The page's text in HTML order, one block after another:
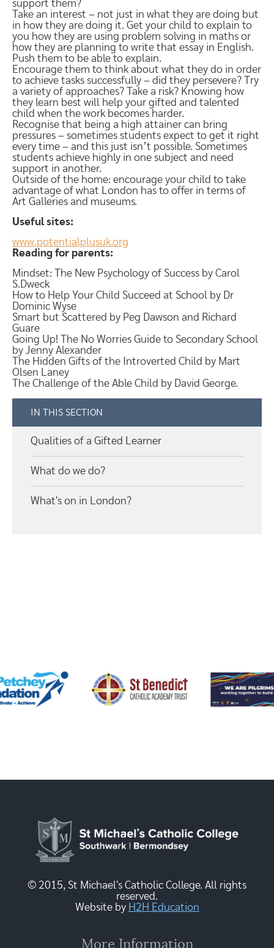
support them?
Take an interest – not just in what they are doing but
in how they are doing it. Get your child to explain to
you how they are using problem solving in maths or
how they are planning to write that essay in English.
Push them to be able to explain.
Encourage them to think about what they do in order
to achieve tasks successfully – did they persevere? Try
a variety of approaches? Take a risk? Knowing how
they learn best will help your gifted and talented
child when the work becomes harder.
Recognise that being a high attainer can bring
pressures – sometimes students expect to get it right
every time – and this just isn’t possible. Sometimes
students achieve highly in one subject and need
support in another.
Outside of the home: encourage your child to take
advantage of what London has to offer in terms of
Art Galleries and museums.
Useful sites:
www.potentialplusuk.org
Reading for parents:
Mindset: The New Psychology of Success by Carol
S.Dweck
How to Help Your Child Succeed at School by Dr
Dominic Wyse
Smart but Scattered by Peg Dawson and Richard
Guare
Going Up! The No Worries Guide to Secondary School
by Jenny Alexander
The Hidden Gifts of the Introverted Child by Mart
Olsen Laney
The Challenge of the Able Child by David George.
IN THIS SECTION
Qualities of a Gifted Learner
What do we do?
What's on in London?
© 2015, St Michael's Catholic College. All rights
reserved.
Website by H2H Education
More Information